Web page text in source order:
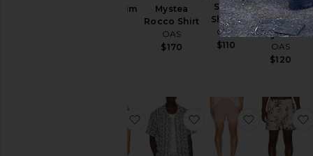
Arko Swim
Mystea
Rocco Shirt
OAS
$170
Swim
Shorts
OAS
$110
Navy
Diamond
Terry Shorts
OAS
$120
favorite Eldovado Viscose Shirt
favorite Arko Cuba Shirt
favorite